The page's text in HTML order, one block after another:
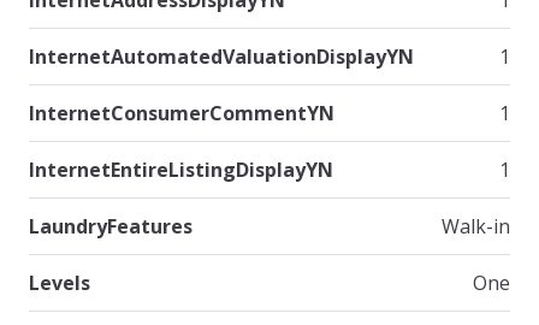
InternetAutomatedValuationDisplayYN 1
InternetConsumerCommentYN 1
InternetEntireListingDisplayYN 1
LaundryFeatures Walk-in
Levels One